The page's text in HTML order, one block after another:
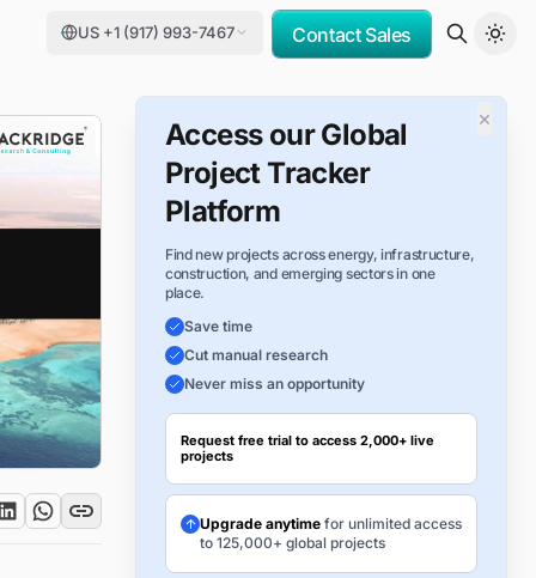
US +1 (917) 993-7467 Contact Sales
×
Access our Global
Project Tracker
Platform
Find new projects across energy, infrastructure,
construction, and emerging sectors in one
place.
Save time
Cut manual research
Never miss an opportunity
Request free trial to access 2,000+ live
projects
Upgrade anytimefor unlimited access
to 125,000+ global projects